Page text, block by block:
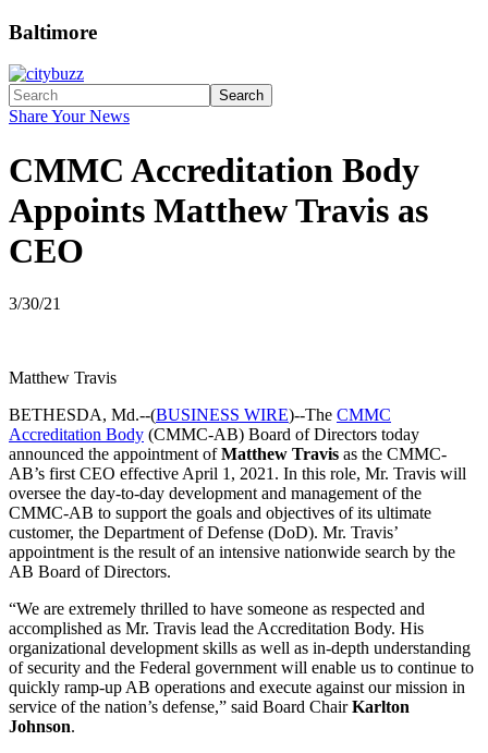
Baltimore
Search
Share Your News
CMMC Accreditation Body
Appoints Matthew Travis as
CEO
3/30/21
Matthew Travis
BETHESDA, Md.--(BUSINESS WIRE)--The CMMC
Accreditation Body (CMMC-AB) Board of Directors today
announced the appointment ofMatthew Travis as the CMMC-
AB’s first CEO effective April 1, 2021. In this role, Mr. Travis will
oversee the day-to-day development and management of the
CMMC-AB to support the goals and objectives of its ultimate
customer, the Department of Defense (DoD). Mr. Travis’
appointment is the result of an intensive nationwide search by the
AB Board of Directors.
“We are extremely thrilled to have someone as respected and
accomplished as Mr. Travis lead the Accreditation Body. His
organizational development skills as well as in-depth understanding
of security and the Federal government will enable us to continue to
quickly ramp-up AB operations and execute against our mission in
service of the nation’s defense,” said Board ChairKarlton
Johnson.